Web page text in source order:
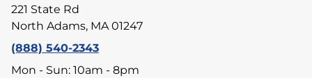
221 State Rd
North Adams, MA 01247
(888) 540-2343
Mon - Sun: 10am - 8pm